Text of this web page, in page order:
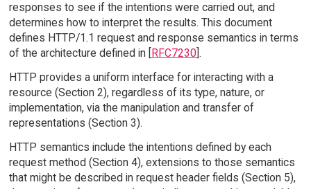
responses to see if the intentions were carried out, and
determines how to interpret the results. This document
defines HTTP/1.1 request and response semantics in terms
of the architecture defined in [
RFC7230].
HTTP provides a uniform interface for interacting with a
resource (Section 2), regardless of its type, nature, or
implementation, via the manipulation and transfer of
representations (Section 3).
HTTP semantics include the intentions defined by each
request method (Section 4), extensions to those semantics
that might be described in request header fields (Section 5),